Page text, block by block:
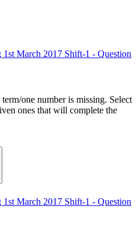
March 2017 Shift-1 - Question
one number is missing. Select
ones that will complete the
March 2017 Shift-1 - Question